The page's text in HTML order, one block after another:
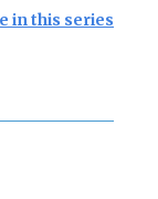
in this series